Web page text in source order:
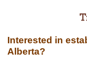
Interested in
Alberta?